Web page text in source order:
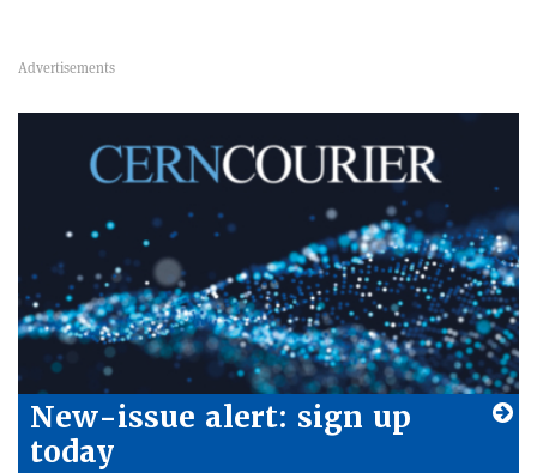
New-issue alert: sign up
today